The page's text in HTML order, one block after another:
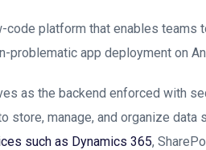
platform that enables teams
problematic app deployment on
as the backend enforced with
store, manage, and organize
such as Dynamics 365,